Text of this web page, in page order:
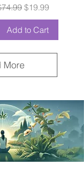
Price
Sale Price
$19.99
Add to Cart
More